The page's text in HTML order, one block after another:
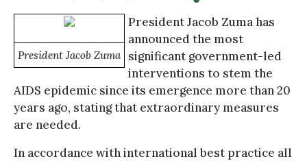
President Jacob Zuma
President Jacob Zuma has
announced the most
significant government-led
interventions to stem the
AIDS epidemic since its emergence more than 20
years ago, stating that extraordinary measures
are needed.
In accordance with international best practice all